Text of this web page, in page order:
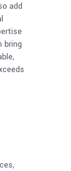
add
bring